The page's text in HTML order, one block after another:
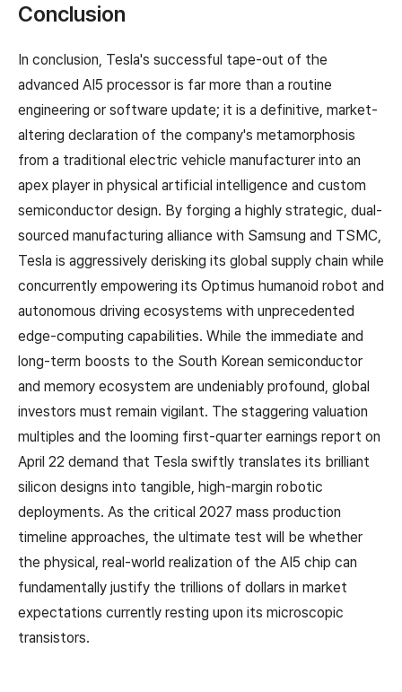
Conclusion
In conclusion, Tesla's successful tape-out of the
advanced AI5 processor is far more than a routine
engineering or software update; it is a definitive, market-
altering declaration of the company's metamorphosis
from a traditional electric vehicle manufacturer into an
apex player in physical artificial intelligence and custom
semiconductor design. By forging a highly strategic, dual-
sourced manufacturing alliance with Samsung and TSMC,
Tesla is aggressively derisking its global supply chain while
concurrently empowering its Optimus humanoid robot and
autonomous driving ecosystems with unprecedented
edge-computing capabilities. While the immediate and
long-term boosts to the South Korean semiconductor
and memory ecosystem are undeniably profound, global
investors must remain vigilant. The staggering valuation
multiples and the looming first-quarter earnings report on
April 22 demand that Tesla swiftly translates its brilliant
silicon designs into tangible, high-margin robotic
deployments. As the critical 2027 mass production
timeline approaches, the ultimate test will be whether
the physical, real-world realization of the AI5 chip can
fundamentally justify the trillions of dollars in market
expectations currently resting upon its microscopic
transistors.